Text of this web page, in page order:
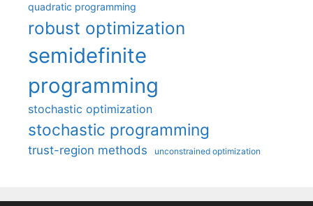
quadratic programming
robust optimization
semidefinite
programming
stochastic optimization
stochastic programming
trust-region methods unconstrained optimization